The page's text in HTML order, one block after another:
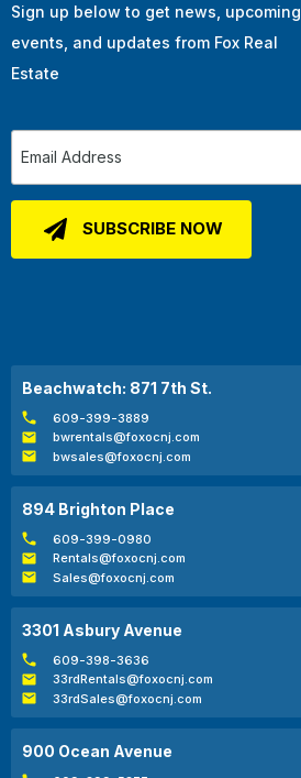
Sign up below to get news, upcoming
events, and updates from Fox Real
Estate
Beachwatch: 871 7th St.
609-399-3889
bwrentals@foxocnj.com
bwsales@foxocnj.com
894 Brighton Place
609-399-0980
Rentals@foxocnj.com
Sales@foxocnj.com
3301 Asbury Avenue
609-398-3636
33rdRentals@foxocnj.com
33rdSales@foxocnj.com
900 Ocean Avenue